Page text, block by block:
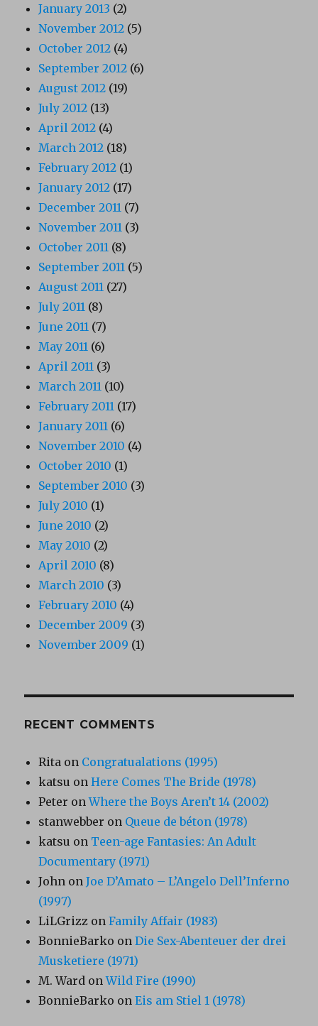
January 2013 (2)
November 2012 (5)
October 2012 (4)
September 2012 (6)
August 2012 (19)
July 2012 (13)
April 2012 (4)
March 2012 (18)
February 2012 (1)
January 2012 (17)
December 2011 (7)
November 2011 (3)
October 2011 (8)
September 2011 (5)
August 2011 (27)
July 2011 (8)
June 2011 (7)
May 2011 (6)
April 2011 (3)
March 2011 (10)
February 2011 (17)
January 2011 (6)
November 2010 (4)
October 2010 (1)
September 2010 (3)
July 2010 (1)
June 2010 (2)
May 2010 (2)
April 2010 (8)
March 2010 (3)
February 2010 (4)
December 2009 (3)
November 2009 (1)
RECENT COMMENTS
Rita on Congratualations (1995)
katsu onHere Comes The Bride (1978)
Peter onWhere the Boys Aren’t 14 (2002)
stanwebber on Queue de béton (1978)
katsu on Teen-age Fantasies: An Adult
Documentary (1971)
John onJoe D’Amato – L’Angelo Dell’Inferno
(1997)
LiLGrizz onFamily Affair (1983)
BonnieBarko onDie Sex-Abenteuer der drei
Musketiere (1971)
M. Ward onWild Fire (1990)
BonnieBarko onEis am Stiel 1 (1978)